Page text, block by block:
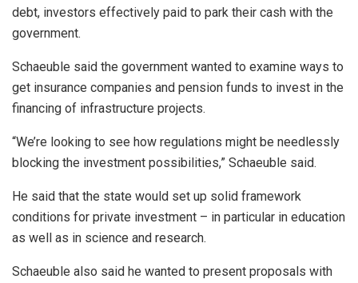
debt, investors effectively paid to park their cash with the
government.
Schaeuble said the government wanted to examine ways to
get insurance companies and pension funds to invest in the
financing of infrastructure projects.
“We’re looking to see how regulations might be needlessly
blocking the investment possibilities,” Schaeuble said.
He said that the state would set up solid framework
conditions for private investment – in particular in education
as well as in science and research.
Schaeuble also said he wanted to present proposals with